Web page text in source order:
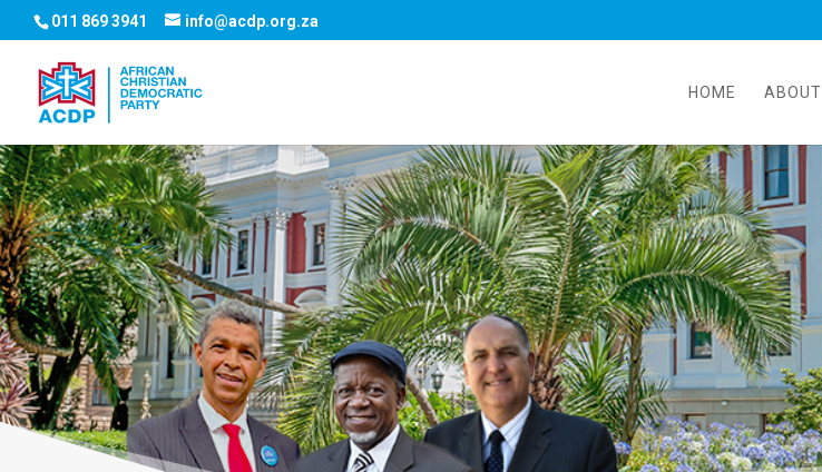
011 869 3941 info@acdp.org.za
HOME ABOUT